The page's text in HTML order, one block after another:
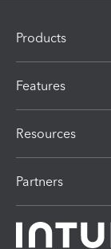
Products
Features
Resources
Partners